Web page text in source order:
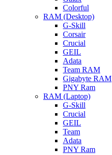
Colorful
RAM (Desktop)
G-Skill
Corsair
Crucial
GEIL
Adata
Team RAM
Gigabyte RAM
PNY Ram
RAM (Laptop)
G-Skill
Crucial
GEIL
Team
Adata
PNY Ram